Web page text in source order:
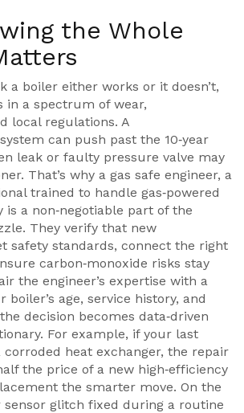
the Whole
a boiler either works or it doesn’t,
a spectrum of wear,
local regulations. A
can push past the 10‑year
leak or faulty pressure valve may
That’s why a gas safe engineer, a
trained to handle gas‑powered
is a non‑negotiable part of the
They verify that new
safety standards, connect the right
carbon‑monoxide risks stay
the engineer’s expertise with a
boiler’s age, service history, and
decision becomes data‑driven
For example, if your last
corroded heat exchanger, the repair
the price of a new high‑efficiency
the smarter move. On the
glitch fixed during a routine